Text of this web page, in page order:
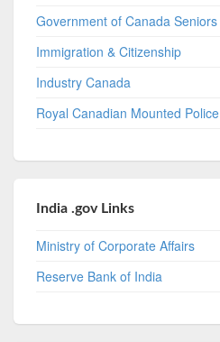
Government of Canada Seniors
Immigration & Citizenship
Industry Canada
Royal Canadian Mounted Police
India .gov Links
Ministry of Corporate Affairs
Reserve Bank of India